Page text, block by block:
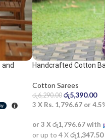
and
Handcrafted Cotton
Cotton Sarees
රු6,290.00 රු5,390.00
3 X Rs. 1,796.67 or
or 3 Xරු1,796.67with
or up to 4 Xරු1,347.50